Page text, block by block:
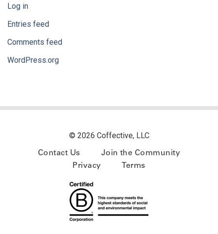
Log in
Entries feed
Comments feed
WordPress.org
© 2026 Coffective, LLC
Contact Us
Join the Community
Privacy
Terms